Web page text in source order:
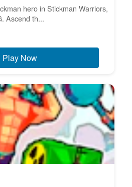
hero in Stickman Warriors,
Ascend th...
Play Now